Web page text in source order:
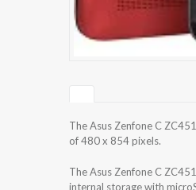
The Asus Zenfone C
of 480 x 854 pixels.
The Asus Zenfone C
internal storage with